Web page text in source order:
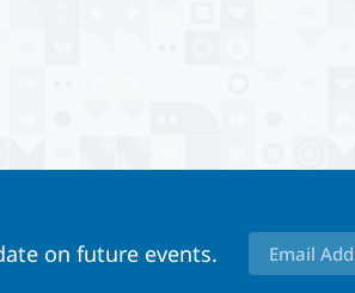
on future events.